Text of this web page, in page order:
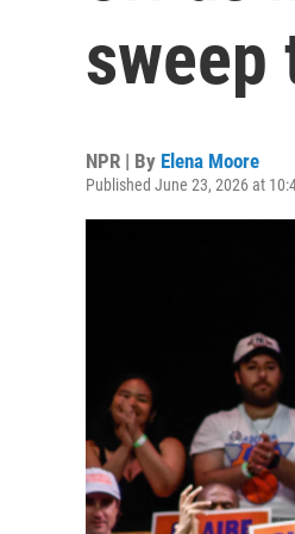
sweep
NPR | By Elena Moore
Published June 23, 2026 at